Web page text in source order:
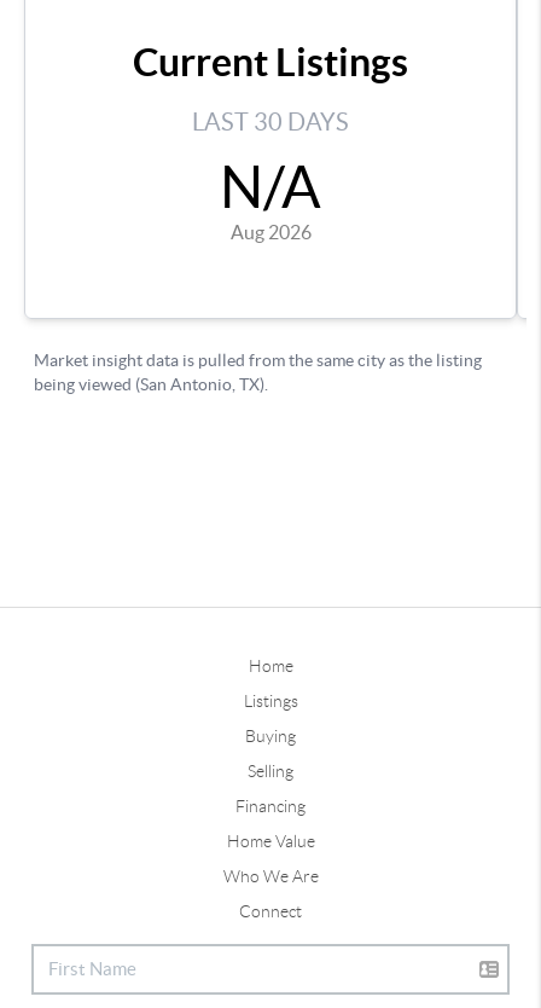
Home
Listings
Buying
Selling
Financing
Home Value
Who We Are
Connect